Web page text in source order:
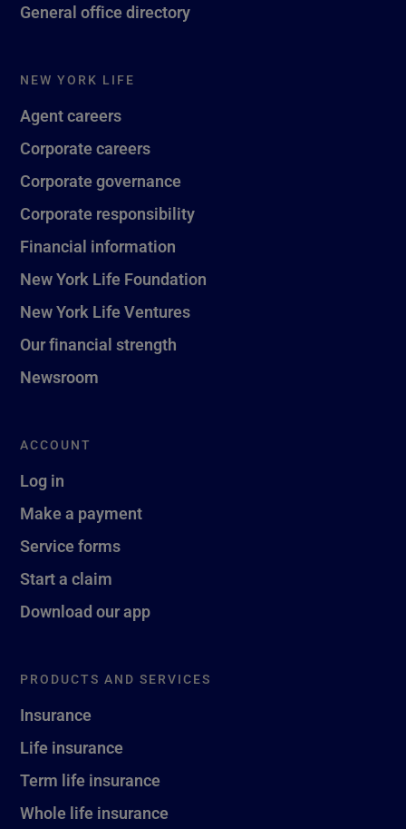
General office directory
NEW YORK LIFE
Agent careers
Corporate careers
Corporate governance
Corporate responsibility
Financial information
New York Life Foundation
New York Life Ventures
Our financial strength
Newsroom
ACCOUNT
Log in
Make a payment
Service forms
Start a claim
Download our app
PRODUCTS AND SERVICES
Insurance
Life insurance
Term life insurance
Whole life insurance